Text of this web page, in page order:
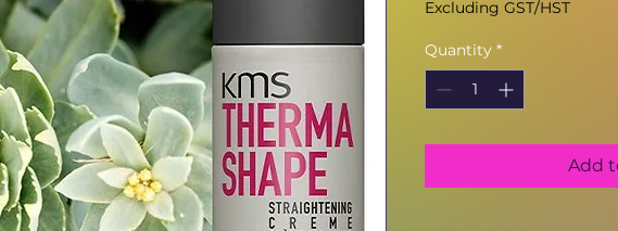
Excluding GST/HST
Quantity *
Add